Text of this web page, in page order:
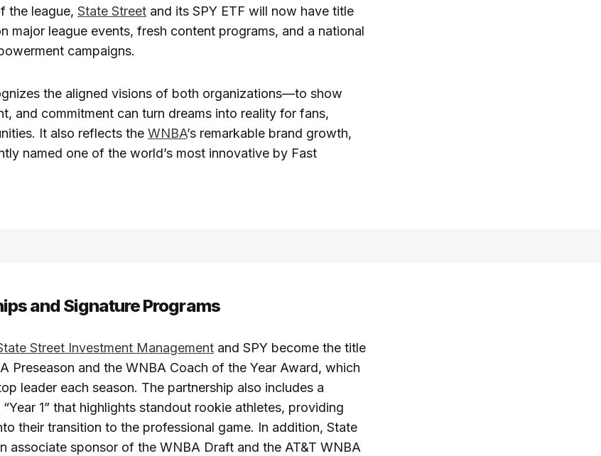
the league, State Street and its SPY ETF will now have title
major league events, fresh content programs, and a national
campaigns.
the aligned visions of both organizations—to show
and commitment can turn dreams into reality for fans,
It also reflects the WNBA’s remarkable brand growth,
named one of the world’s most innovative by Fast
and Signature Programs
Street Investment Management and SPY become the title
Preseason and the WNBA Coach of the Year Award, which
leader each season. The partnership also includes a
1” that highlights standout rookie athletes, providing
their transition to the professional game. In addition, State
associate sponsor of the WNBA Draft and the AT&T WNBA